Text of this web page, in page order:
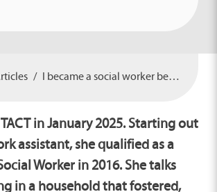
I became a social worker because my family fostered
in January 2025. Starting out
assistant, she qualified as a
Worker in 2016. She talks
in a household that fostered,